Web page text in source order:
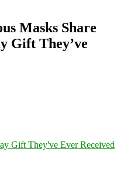
Masks Share
Gift They’ve